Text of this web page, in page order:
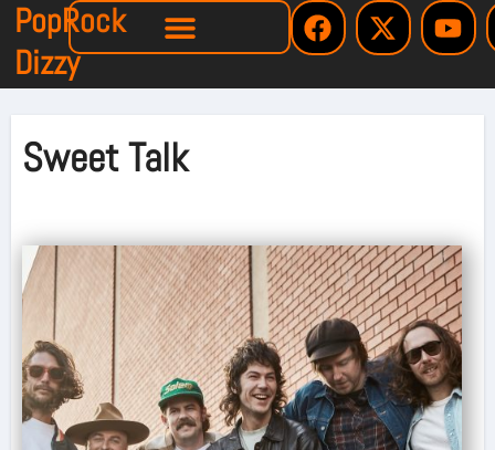
PopRock
Dizzy
Sweet Talk